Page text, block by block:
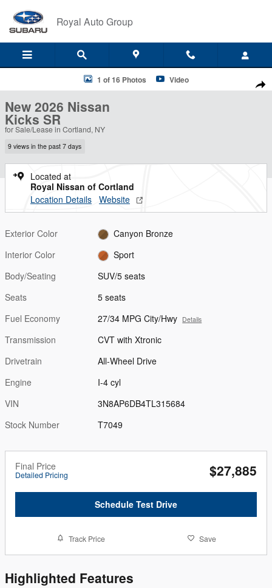
Royal Auto Group
New 2026 Nissan Kicks SR SUV Photo 1 of 16
1 of 16 Photos Video
New 2026 Nissan
Kicks SR
for Sale/Lease in Cortland, NY
9 views in the past 7 days
Located at
Royal Nissan of Cortland
Location Details Website
Exterior Color
Canyon Bronze
Interior Color
Sport
Body/Seating
SUV/5 seats
Seats
5 seats
Fuel Economy
27/34 MPG City/Hwy Details
Transmission
CVT with Xtronic
Drivetrain
All-Wheel Drive
Engine
I-4 cyl
VIN
3N8AP6DB4TL315684
Stock Number
T7049
Final Price
Detailed Pricing $27,885
Schedule Test Drive
Track Price Save
Highlighted Features